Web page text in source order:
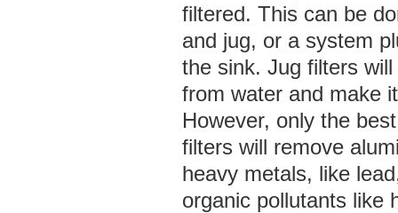
filtered. This can be
and jug, or a system
the sink. Jug filters
from water and make
However, only the
filters will remove
heavy metals, like
organic pollutants like